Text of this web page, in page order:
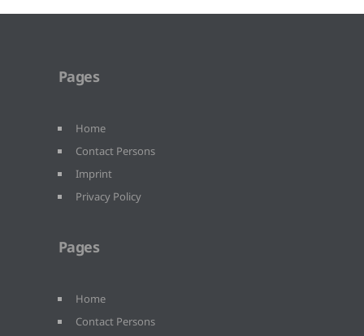
Pages
Home
Contact Persons
Imprint
Privacy Policy
Pages
Home
Contact Persons